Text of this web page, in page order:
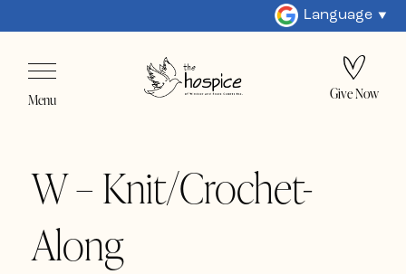
Language
Menu Give Now
W – Knit/Crochet-
Along